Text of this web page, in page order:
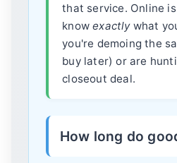
that service. Online
knowexactlywhat
you're demoing the
buy later) or are
closeout deal.
How long do